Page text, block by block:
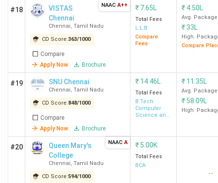
Chennai
MBA Colleges in Chennai: Placement
College
Name
Total
Fees
(INR)
Median/Average
Package (INR)
Madras
13.5
Lakh
132.59%
#18
VISTAS
Chennai
Chennai, Tamil Nadu
CD Score:363/1000
Compare
Apply Now
Brochure
NAAC A++ ₹ 7.65L
Total Fees
L.L.B
Compare
Fees
₹ 4.50L
Avg. Package
₹33L
High.
Compare
#19 SNU Chennai
Chennai, Tamil Nadu
CD Score:848/1000
Compare
Apply Now
Brochure
₹ 14.46L
Total Fees
B.Tech
Computer
Science and
₹ 11.35L
Avg. Package
₹ 58.09L
High.
#20
Queen Mary's
College
Chennai, Tamil Nadu
CD Score:594/1000
NAAC A ₹ 5.00K
Total Fees
BCA
--